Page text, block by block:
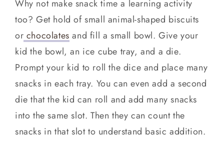
Why not make snack time a learning activity
too? Get hold of small animal-shaped biscuits
or chocolates and fill a small bowl. Give your
kid the bowl, an ice cube tray, and a die.
Prompt your kid to roll the dice and place many
snacks in each tray. You can even add a second
die that the kid can roll and add many snacks
into the same slot. Then they can count the
snacks in that slot to understand basic addition.